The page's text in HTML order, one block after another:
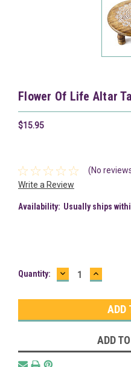
Flower Of Life Altar
$15.95
(No
Write a Review
Availability: Usually ships
Current
Quantity: DECREASE
QUANTITY:
ADD